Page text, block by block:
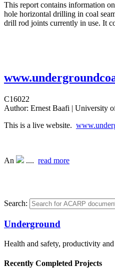
This report contains information
hole horizontal drilling in coal
drill rod joints currently in use. It
C16022
Author: Ernest Baafi | University
This is a live website.
An .... read more
Search:
Underground
Health and safety, productivity
Recently Completed Projects